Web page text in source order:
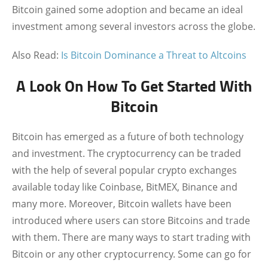
Bitcoin gained some adoption and became an ideal
investment among several investors across the globe.
Also Read: Is Bitcoin Dominance a Threat to Altcoins
A Look On How To Get Started With
Bitcoin
Bitcoin has emerged as a future of both technology
and investment. The cryptocurrency can be traded
with the help of several popular crypto exchanges
available today like Coinbase, BitMEX, Binance and
many more. Moreover, Bitcoin wallets have been
introduced where users can store Bitcoins and trade
with them. There are many ways to start trading with
Bitcoin or any other cryptocurrency. Some can go for